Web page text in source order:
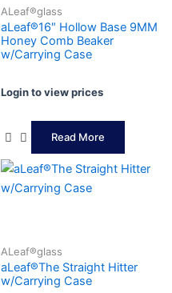
ALeaf®glass
aLeaf®16″ Hollow Base 9MM
Honey Comb Beaker
w/Carrying Case
Login to view prices
Read More
ALeaf®glass
aLeaf®The Straight Hitter
w/Carrying Case